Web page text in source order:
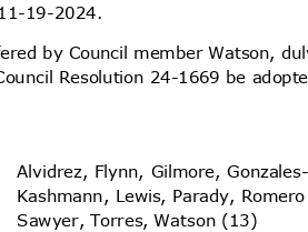
19-2024.
by Council member Watson,
Resolution 24-1669 be
Alvidrez, Flynn, Gilmore,
Kashmann, Lewis, Parady,
Sawyer, Torres, Watson (13)